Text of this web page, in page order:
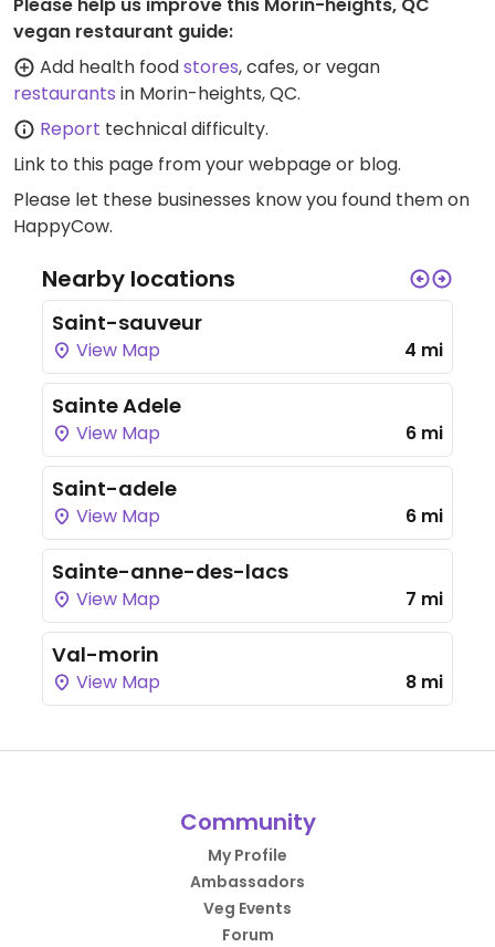
vegan restaurant guide:
Add health foodstores, cafes, or vegan
restaurants in Morin-heights, QC.
Report technical difficulty.
Link to this page from your webpage or blog.
Please let these businesses know you found them on
HappyCow.
Nearby locations
Saint-sauveur
View Map 4 mi
Sainte Adele
View Map 6 mi
Saint-adele
View Map 6 mi
Sainte-anne-des-lacs
View Map 7 mi
Val-morin
View Map 8 mi
Community
My Profile
Ambassadors
Veg Events
Forum